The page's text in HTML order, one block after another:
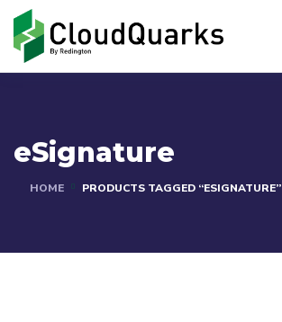
eSignature
HOME PRODUCTS TAGGED “ESIGNATURE”